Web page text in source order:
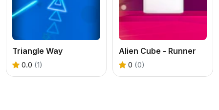
Triangle Way
0.0 (1)
Alien Cube - Runner
0 (0)